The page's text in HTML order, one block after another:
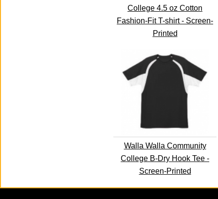
College 4.5 oz Cotton
Fashion-Fit T-shirt - Screen-
Printed
Walla Walla Community
College B-Dry Hook Tee -
Screen-Printed